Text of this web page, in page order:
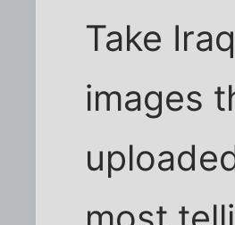
Take
images